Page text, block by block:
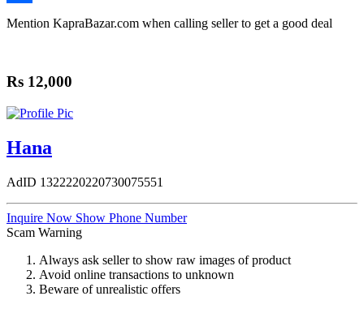
Share
Mention KapraBazar.com when calling seller to get a good deal
Rs 12,000
Hana
AdID 1322220220730075551
Inquire Now Show Phone Number
Scam Warning
Always ask seller to show raw images of product
Avoid online transactions to unknown
Beware of unrealistic offers